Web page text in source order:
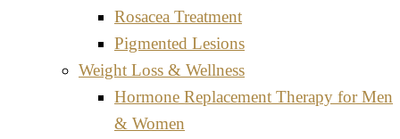
Rosacea Treatment
Pigmented Lesions
Weight Loss & Wellness
Hormone Replacement Therapy for Men
& Women